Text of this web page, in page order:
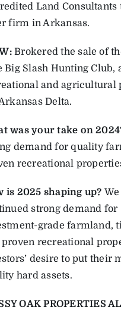
Land Consultants
firm in Arkansas.
Brokered the sale of
Big Slash Hunting Club,
and agricultural
Delta.
was your take on
demand for quality
recreational
is 2025 shaping up?
strong demand for
grade farmland,
proven recreational
desire to put their
hard assets.
OAK PROPERTIES